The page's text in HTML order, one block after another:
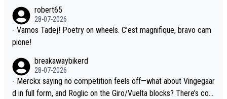
t toward Jonas, a valid champion and a fine human being.
robert65
28-07-2026
- Vamos Tadej! Poetry on wheels. C’est magnifique, bravo cam
pione!
breakawaybikerd
28-07-2026
- Merckx saying no competition feels off—what about Vingegaar
d in full form, and Roglic on the Giro/Vuelta blocks? There’s com